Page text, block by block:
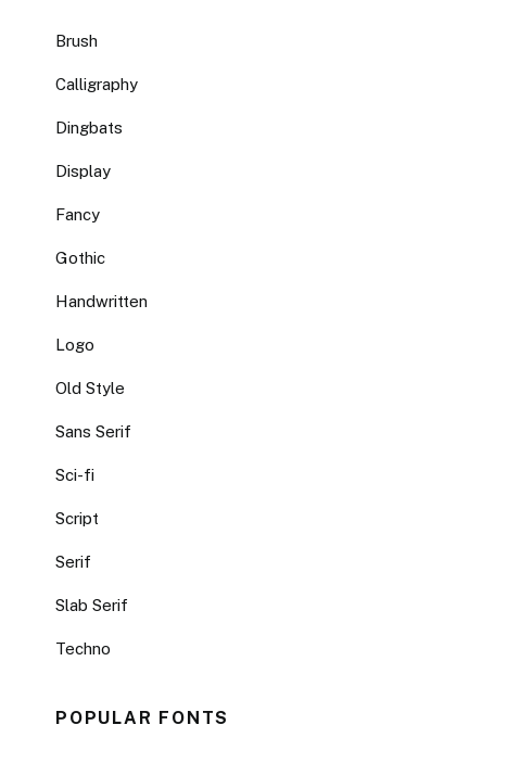
Brush
Calligraphy
Dingbats
Display
Fancy
Gothic
Handwritten
Logo
Old Style
Sans Serif
Sci-fi
Script
Serif
Slab Serif
Techno
POPULAR FONTS